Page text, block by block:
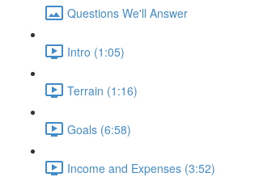
Questions We'll Answer
Intro (1:05)
Terrain (1:16)
Goals (6:58)
Income and Expenses (3:52)